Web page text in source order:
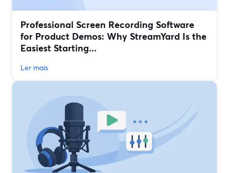
Professional Screen Recording Software
for Product Demos: Why StreamYard Is the
Easiest Starting...
Ler mais